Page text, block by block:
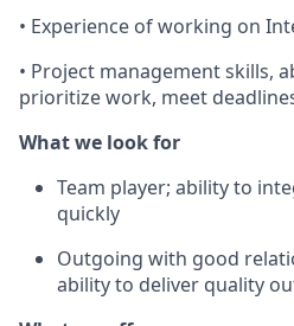
• Experience of working on
• Project management skills,
prioritize work, meet
What we look for
Team player; ability to
quickly
Outgoing with good
ability to deliver quality